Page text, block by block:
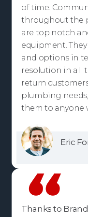
of time.
throughout the
are top notch
equipment.
and options in
resolution in all
return
plumbing
them to anyone
Eric
Thanks to